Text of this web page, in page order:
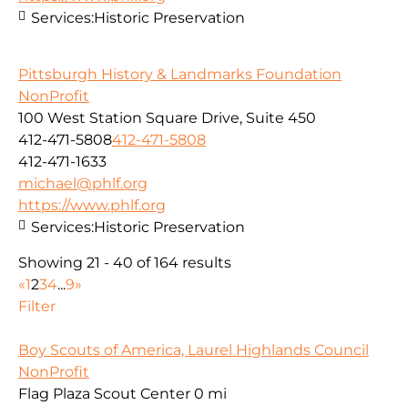
Services:Historic Preservation
Pittsburgh History & Landmarks Foundation
NonProfit
100 West Station Square Drive, Suite 450
412-471-5808412-471-5808
412-471-1633
michael@phlf.org
https://www.phlf.org
Services:Historic Preservation
Showing 21 - 40 of 164 results
«1234...9»
Filter
Boy Scouts of America, Laurel Highlands Council
NonProfit
Flag Plaza Scout Center 0 mi